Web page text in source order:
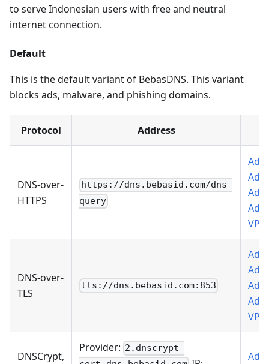
to serve Indonesian users with free and neutral
internet connection.
Default
This is the default variant of BebasDNS. This variant
blocks ads, malware, and phishing domains.
Protocol Address
DNS-over-
HTTPS
https://dns.bebasid.com/dns-
query
Add
Add
VPN
DNS-over-
TLS
tls://dns.bebasid.com:853
Add
Add
VPN
DNSCrypt,
Provider: 2.dnscrypt-
Add